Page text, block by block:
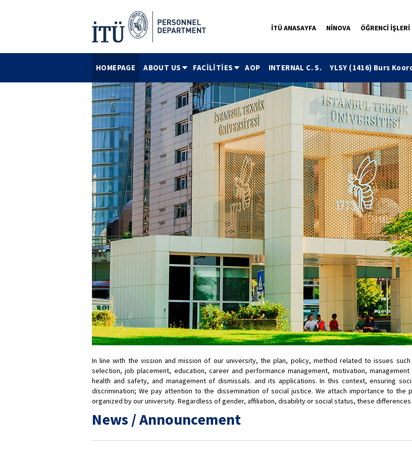
İTÜ ANASAYFA NİNOVA ÖĞRENCİ İŞLERİ
HOMEPAGE ABOUT US FACİLİTİES AOP INTERNAL C. S. YLSY (1416) Burs
In line with the vission and mission of our university, the plan, policy, method related to issues
selection, job placement, education, career and performance management, motivation,
health and safety, and management of dismissals. and its applications. In this context, ensuring
discrimination; We pay attention to the dissemination of social justice. We attach importance to the
organized by our university. Regardless of gender, affiliation, disability or social status, these
News / Announcement